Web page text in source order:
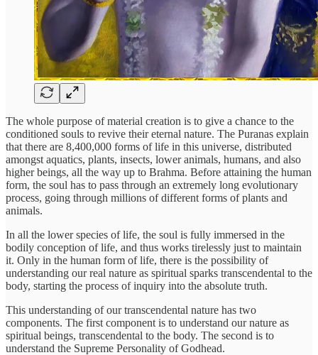
The whole purpose of material creation is to give a chance to the
conditioned souls to revive their eternal nature. The Puranas explain
that there are 8,400,000 forms of life in this universe, distributed
amongst aquatics, plants, insects, lower animals, humans, and also
higher beings, all the way up to Brahma. Before attaining the human
form, the soul has to pass through an extremely long evolutionary
process, going through millions of different forms of plants and
animals.
In all the lower species of life, the soul is fully immersed in the
bodily conception of life, and thus works tirelessly just to maintain
it. Only in the human form of life, there is the possibility of
understanding our real nature as spiritual sparks transcendental to the
body, starting the process of inquiry into the absolute truth.
This understanding of our transcendental nature has two
components. The first component is to understand our nature as
spiritual beings, transcendental to the body. The second is to
understand the Supreme Personality of Godhead.